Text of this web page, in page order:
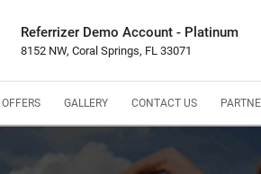
Referrizer Demo Account - Platinum
8152 NW, Coral Springs, FL 33071
OFFERS GALLERY CONTACT US